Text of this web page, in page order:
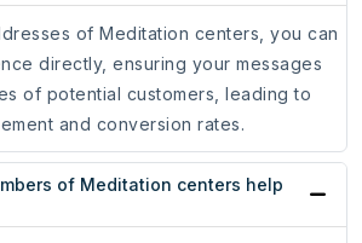
of Meditation centers, you can
directly, ensuring your messages
of potential customers, leading to
and conversion rates.
of Meditation centers help